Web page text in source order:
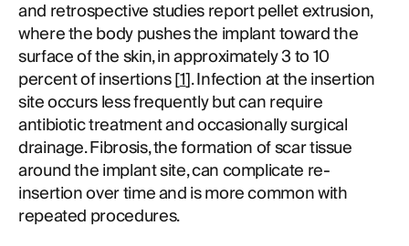
and retrospective studies report pellet extrusion,
where the body pushes the implant toward the
surface of the skin, in approximately 3 to 10
percent of insertions [1]. Infection at the insertion
site occurs less frequently but can require
antibiotic treatment and occasionally surgical
drainage. Fibrosis, the formation of scar tissue
around the implant site, can complicate re-
insertion over time and is more common with
repeated procedures.